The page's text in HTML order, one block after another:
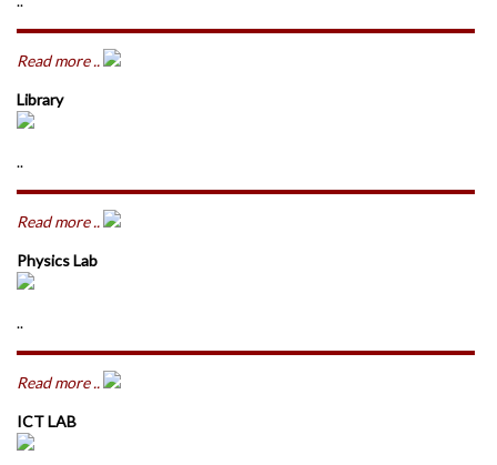
Read more ..
Library
..
Read more ..
Physics Lab
..
Read more ..
ICT LAB